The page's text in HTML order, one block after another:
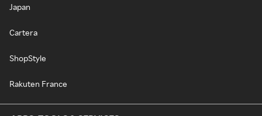
Japan
Cartera
ShopStyle
Rakuten France